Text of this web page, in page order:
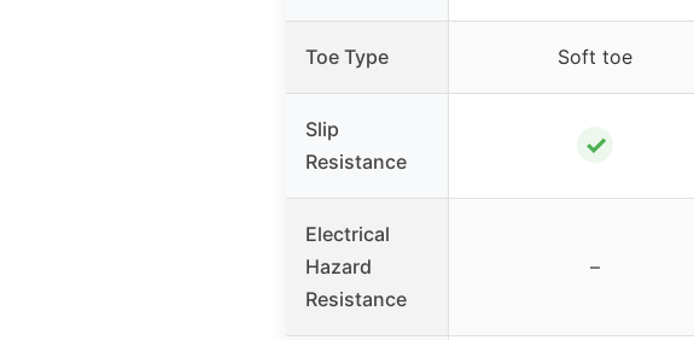
Toe Type Soft toe
Slip
Resistance
✓
Electrical
Hazard
Resistance
–